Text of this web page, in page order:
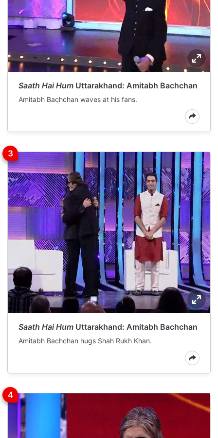
Saath Hai Hum Uttarakhand: Amitabh Bachchan
Amitabh Bachchan waves at his fans.
Saath Hai Hum Uttarakhand: Amitabh Bachchan
Amitabh Bachchan hugs Shah Rukh Khan.